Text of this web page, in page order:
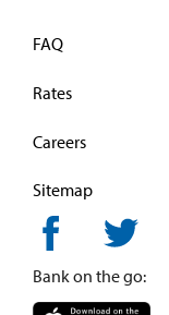
FAQ
Rates
Careers
Sitemap
Bank on the go: